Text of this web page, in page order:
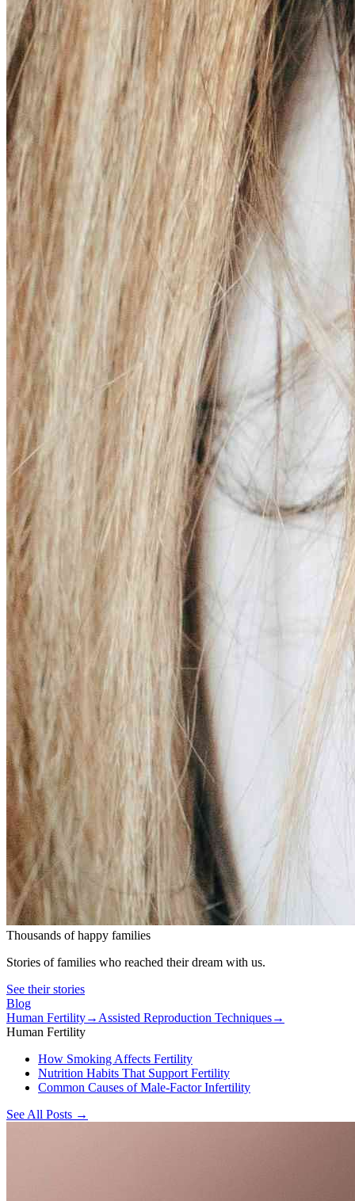
Thousands of happy families
Stories of families who reached their dream with us.
See their stories
Blog
Human Fertility→ Assisted Reproduction Techniques→
Human Fertility
How Smoking Affects Fertility
Nutrition Habits That Support Fertility
Common Causes of Male-Factor Infertility
See All Posts →